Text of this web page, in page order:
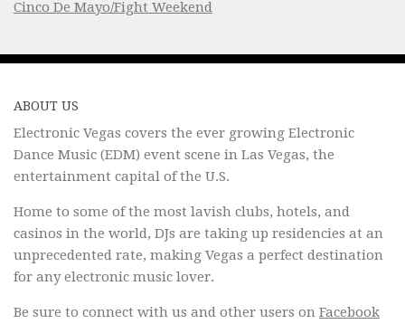
Cinco De Mayo/Fight Weekend
ABOUT US
Electronic Vegas covers the ever growing Electronic
Dance Music (EDM) event scene in Las Vegas, the
entertainment capital of the U.S.
Home to some of the most lavish clubs, hotels, and
casinos in the world, DJs are taking up residencies at an
unprecedented rate, making Vegas a perfect destination
for any electronic music lover.
Be sure to connect with us and other users on Facebook